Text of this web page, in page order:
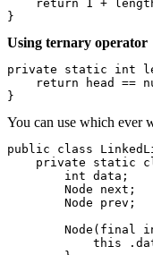
}
Using ternary operator
private
return
}
You can use which ever
public